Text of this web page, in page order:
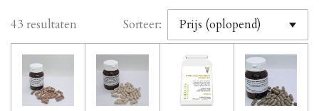
43 resultaten Sorteer: